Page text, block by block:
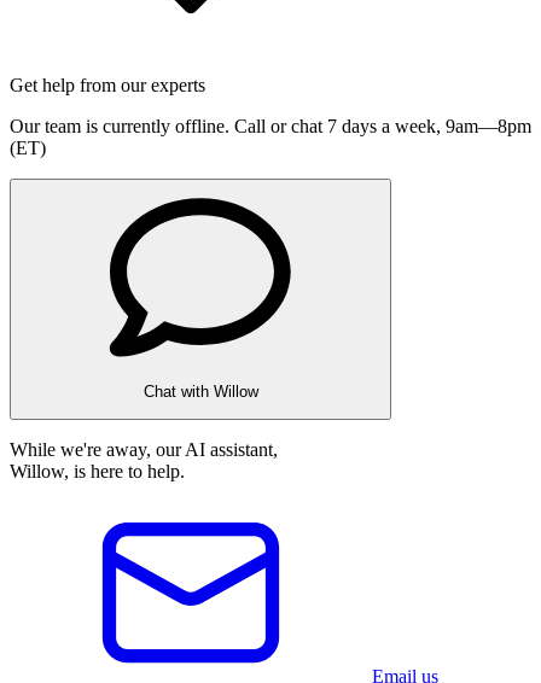
Get help from our experts
Our team is currently offline. Call or chat 7 days a week, 9am—8pm
(ET)
Chat with Willow
While we're away, our AI assistant,
Willow, is here to help.
Email us